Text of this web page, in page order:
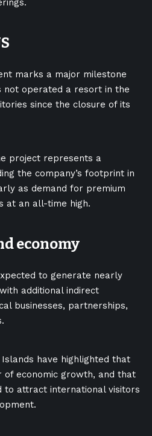
marks a major milestone
not operated a resort in the
since the closure of its
project represents a
the company’s footprint in
as demand for premium
at an all-time high.
economy
to generate nearly
additional indirect
businesses, partnerships,
have highlighted that
of economic growth, and that
to attract international visitors